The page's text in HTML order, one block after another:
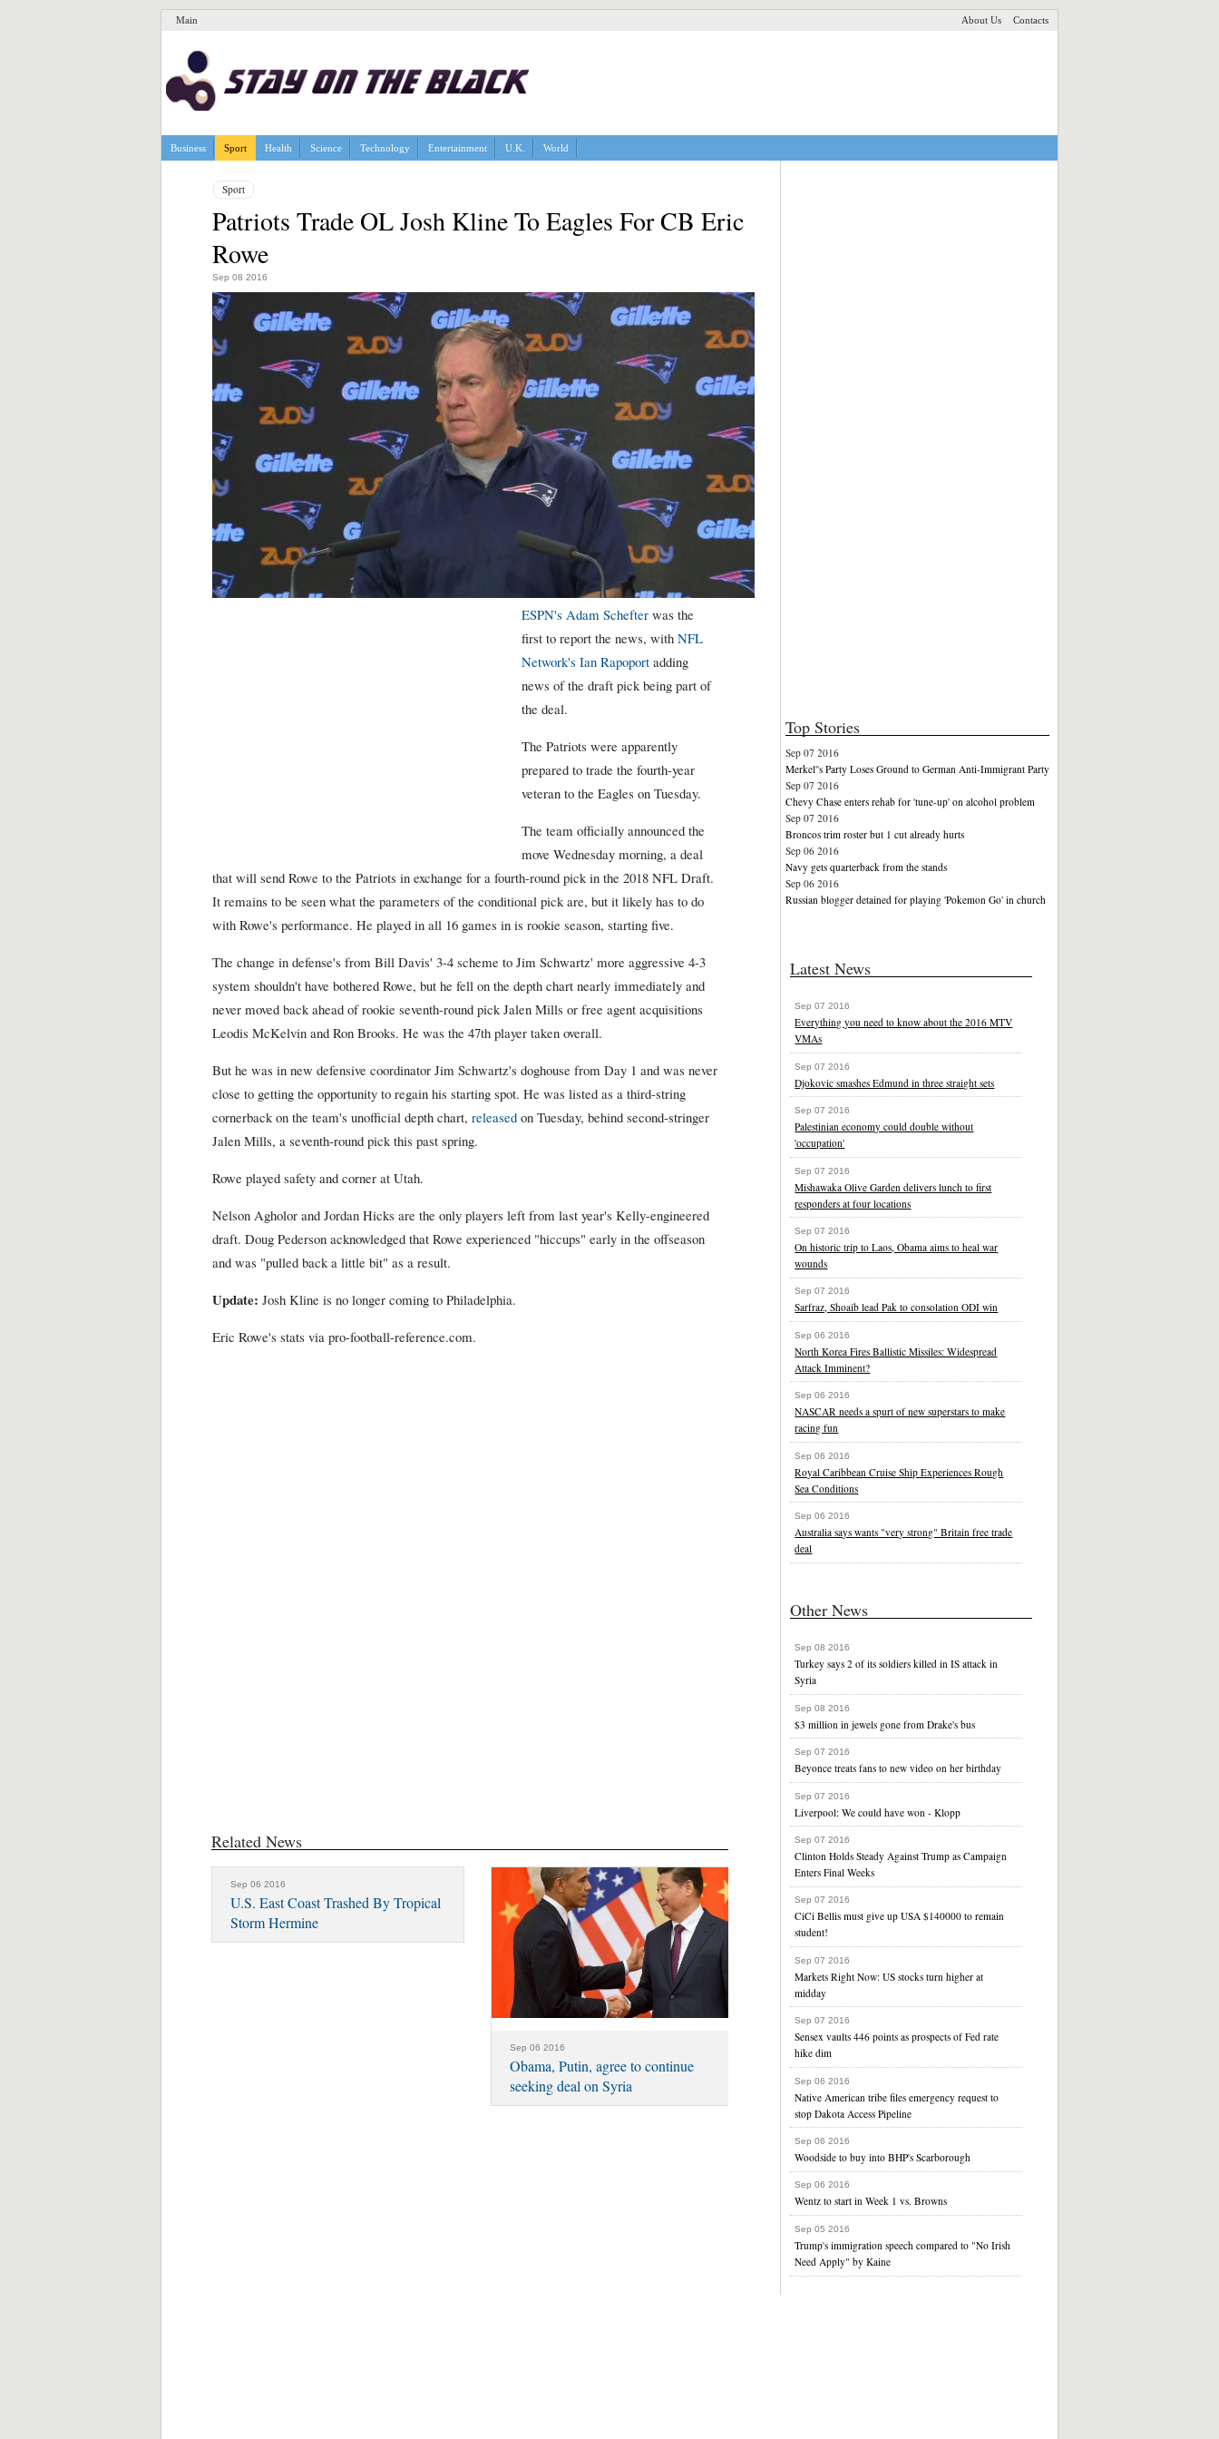
Main About Us Contacts
Business Sport Health Science Technology Entertainment U.K. World
Sport
Patriots Trade OL Josh Kline To Eagles For CB Eric
Rowe
Sep 08 2016
ESPN's Adam Schefterwas the
first to report the news, with NFL
Network's Ian Rapoportadding
news of the draft pick being part of
the deal.
The Patriots were apparently
prepared to trade the fourth-year
veteran to the Eagles on Tuesday.
The team officially announced the
move Wednesday morning, a deal
that will send Rowe to the Patriots in exchange for a fourth-round pick in the 2018 NFL Draft.
It remains to be seen what the parameters of the conditional pick are, but it likely has to do
with Rowe's performance. He played in all 16 games in is rookie season, starting five.
The change in defense's from Bill Davis' 3-4 scheme to Jim Schwartz' more aggressive 4-3
system shouldn't have bothered Rowe, but he fell on the depth chart nearly immediately and
never moved back ahead of rookie seventh-round pick Jalen Mills or free agent acquisitions
Leodis McKelvin and Ron Brooks. He was the 47th player taken overall.
But he was in new defensive coordinator Jim Schwartz's doghouse from Day 1 and was never
close to getting the opportunity to regain his starting spot. He was listed as a third-string
cornerback on the team's unofficial depth chart, releasedon Tuesday, behind second-stringer
Jalen Mills, a seventh-round pick this past spring.
Rowe played safety and corner at Utah.
Nelson Agholor and Jordan Hicks are the only players left from last year's Kelly-engineered
draft. Doug Pederson acknowledged that Rowe experienced "hiccups" early in the offseason
and was "pulled back a little bit" as a result.
Update: Josh Kline is no longer coming to Philadelphia.
Eric Rowe's stats via pro-football-reference.com.
Related News
Sep 06 2016
U.S. East Coast Trashed By Tropical
Storm Hermine
Sep 06 2016
Obama, Putin, agree to continue
seeking deal on Syria
Top Stories
Sep 07 2016
Merkel''s Party Loses Ground to German Anti-Immigrant Party
Sep 07 2016
Chevy Chase enters rehab for 'tune-up' on alcohol problem
Sep 07 2016
Broncos trim roster but 1 cut already hurts
Sep 06 2016
Navy gets quarterback from the stands
Sep 06 2016
Russian blogger detained for playing 'Pokemon Go' in church
Latest News
Sep 07 2016
Everything you need to know about the 2016 MTV
VMAs
Sep 07 2016
Djokovic smashes Edmund in three straight sets
Sep 07 2016
Palestinian economy could double without
'occupation'
Sep 07 2016
Mishawaka Olive Garden delivers lunch to first
responders at four locations
Sep 07 2016
On historic trip to Laos, Obama aims to heal war
wounds
Sep 07 2016
Sarfraz, Shoaib lead Pak to consolation ODI win
Sep 06 2016
North Korea Fires Ballistic Missiles: Widespread
Attack Imminent?
Sep 06 2016
NASCAR needs a spurt of new superstars to make
racing fun
Sep 06 2016
Royal Caribbean Cruise Ship Experiences Rough
Sea Conditions
Sep 06 2016
Australia says wants "very strong" Britain free trade
deal
Other News
Sep 08 2016
Turkey says 2 of its soldiers killed in IS attack in
Syria
Sep 08 2016
$3 million in jewels gone from Drake's bus
Sep 07 2016
Beyonce treats fans to new video on her birthday
Sep 07 2016
Liverpool: We could have won - Klopp
Sep 07 2016
Clinton Holds Steady Against Trump as Campaign
Enters Final Weeks
Sep 07 2016
CiCi Bellis must give up USA $140000 to remain
student!
Sep 07 2016
Markets Right Now: US stocks turn higher at
midday
Sep 07 2016
Sensex vaults 446 points as prospects of Fed rate
hike dim
Sep 06 2016
Native American tribe files emergency request to
stop Dakota Access Pipeline
Sep 06 2016
Woodside to buy into BHP's Scarborough
Sep 06 2016
Wentz to start in Week 1 vs. Browns
Sep 05 2016
Trump's immigration speech compared to "No Irish
Need Apply" by Kaine